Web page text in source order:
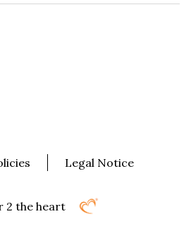
Legal Notice
2 the heart